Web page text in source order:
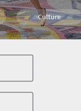
Culture
Bloemfontein